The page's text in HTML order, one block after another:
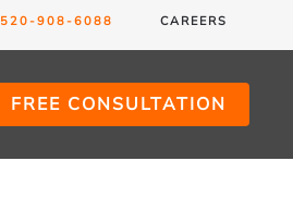
520-908-6088 CAREERS
FREE CONSULTATION